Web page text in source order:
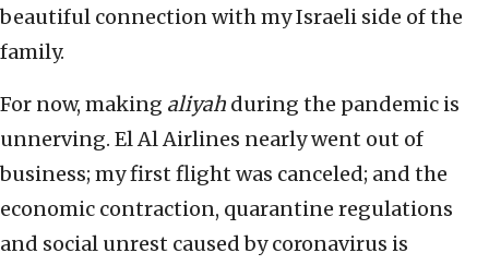
beautiful connection with my Israeli side of the
family.
For now, making aliyah during the pandemic is
unnerving. El Al Airlines nearly went out of
business; my first flight was canceled; and the
economic contraction, quarantine regulations
and social unrest caused by coronavirus is